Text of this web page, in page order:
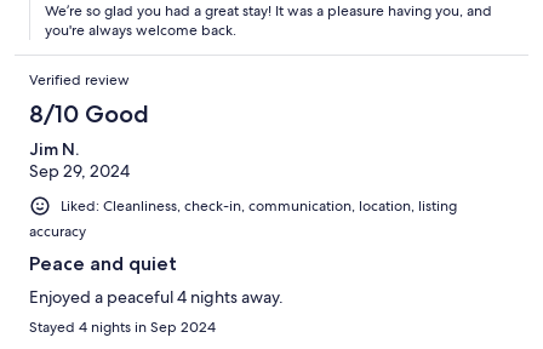
We’re so glad you had a great stay! It was a pleasure having you, and
you're always welcome back.
Verified review
8/10 Good
Jim N.
Sep 29, 2024
Liked: Cleanliness, check-in, communication, location, listing
accuracy
Peace and quiet
Enjoyed a peaceful 4 nights away.
Stayed 4 nights in Sep 2024